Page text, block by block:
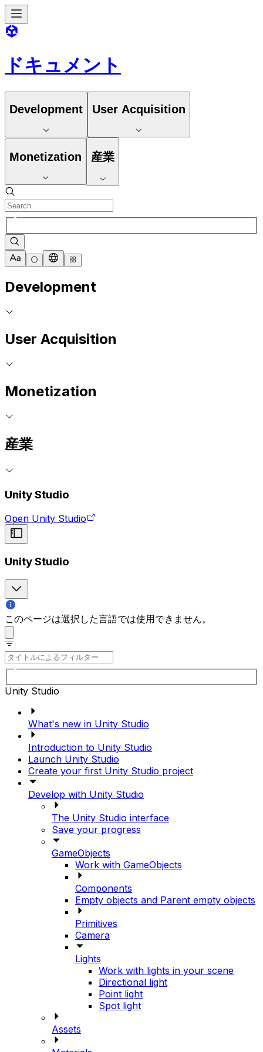
ドキュメント
Development User Acquisition
Monetization 産業
Development
User Acquisition
Monetization
産業
Unity Studio
Open Unity Studio
Unity Studio
このページは選択した言語では使用できません。
Unity Studio
What's new in Unity Studio
Introduction to Unity Studio
Launch Unity Studio
Create your first Unity Studio project
Develop with Unity Studio
The Unity Studio interface
Save your progress
GameObjects
Work with GameObjects
Components
Empty objects and Parent empty objects
Primitives
Camera
Lights
Work with lights in your scene
Directional light
Point light
Spot light
Assets